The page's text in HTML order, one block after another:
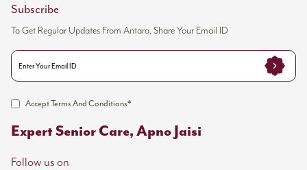
Subscribe
To Get Regular Updates From Antara, Share Your Email ID
Accept Terms And Conditions*
Expert Senior Care, Apno Jaisi
Follow us on